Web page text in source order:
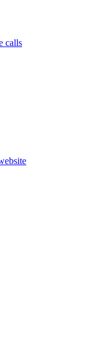
calls